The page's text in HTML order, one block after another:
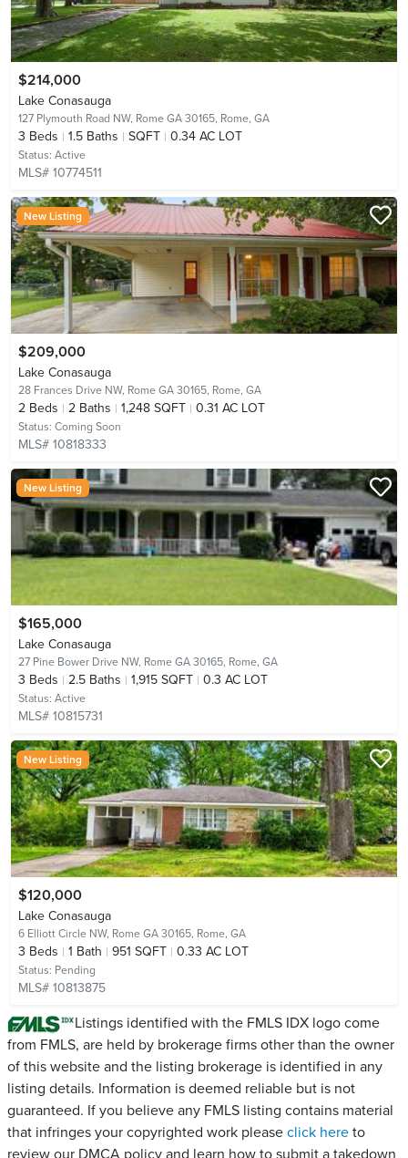
$214,000
Lake Conasauga
127 Plymouth Road NW, Rome GA 30165, Rome, GA
3 Beds 1.5 Baths SQFT 0.34 AC LOT
Status: Active
MLS# 10774511
New Listing
$209,000
Lake Conasauga
28 Frances Drive NW, Rome GA 30165, Rome, GA
2 Beds 2 Baths 1,248 SQFT 0.31 AC LOT
Status: Coming Soon
MLS# 10818333
New Listing
$165,000
Lake Conasauga
27 Pine Bower Drive NW, Rome GA 30165, Rome, GA
3 Beds 2.5 Baths 1,915 SQFT 0.3 AC LOT
Status: Active
MLS# 10815731
New Listing
$120,000
Lake Conasauga
6 Elliott Circle NW, Rome GA 30165, Rome, GA
3 Beds 1 Bath 951 SQFT 0.33 AC LOT
Status: Pending
MLS# 10813875
Listings identified with the FMLS IDX logo come
from FMLS, are held by brokerage firms other than the owner
of this website and the listing brokerage is identified in any
listing details. Information is deemed reliable but is not
guaranteed. If you believe any FMLS listing contains material
that infringes your copyrighted work please click here to